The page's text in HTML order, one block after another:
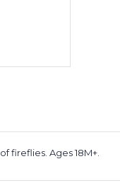
fireflies. Ages 18M+.